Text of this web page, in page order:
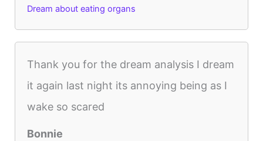
Dream about eating organs
Thank you for the dream analysis I dream
it again last night its annoying being as I
wake so scared
Bonnie